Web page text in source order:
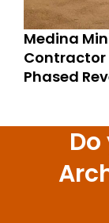
Medina
Contractor
Phased